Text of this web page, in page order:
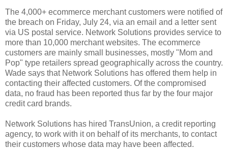
The 4,000+ ecommerce merchant customers were notified of
the breach on Friday, July 24, via an email and a letter sent
via US postal service. Network Solutions provides service to
more than 10,000 merchant websites. The ecommerce
customers are mainly small businesses, mostly "Mom and
Pop" type retailers spread geographically across the country.
Wade says that Network Solutions has offered them help in
contacting their affected customers. Of the compromised
data, no fraud has been reported thus far by the four major
credit card brands.
Network Solutions has hired TransUnion, a credit reporting
agency, to work with it on behalf of its merchants, to contact
their customers whose data may have been affected.